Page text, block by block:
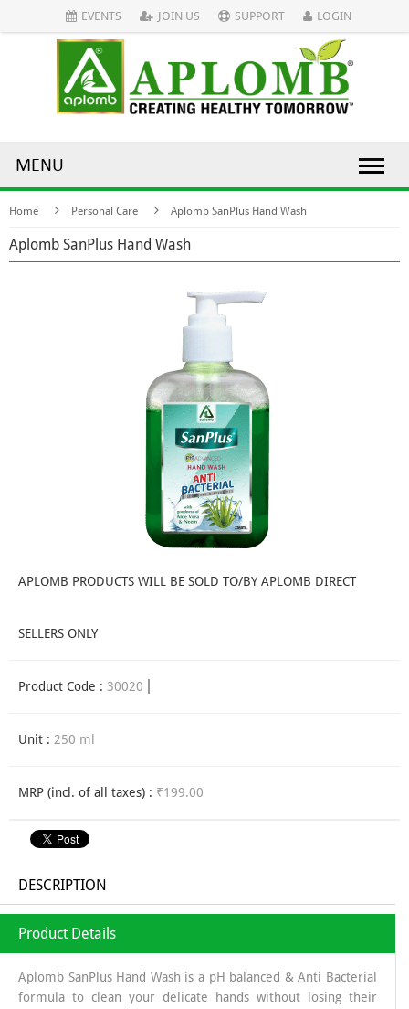
EVENTS JOIN US SUPPORT LOGIN
MENU
Home Personal Care Aplomb SanPlus Hand Wash
Aplomb SanPlus Hand Wash
APLOMB PRODUCTS WILL BE SOLD TO/BY APLOMB DIRECT
SELLERS ONLY
Product Code : 30020
Unit : 250 ml
MRP (incl. of all taxes) : ₹199.00
DESCRIPTION
Product Details
Aplomb SanPlus Hand Wash is a pH balanced & Anti Bacterial
formula to clean your delicate hands without losing their